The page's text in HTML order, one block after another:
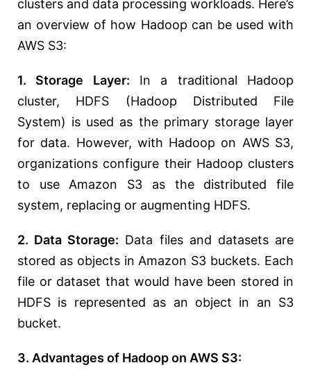
clusters and data processing workloads. Here’s
an overview of how Hadoop can be used with
AWS S3:
1. Storage Layer: In a traditional Hadoop
cluster, HDFS (Hadoop Distributed File
System) is used as the primary storage layer
for data. However, with Hadoop on AWS S3,
organizations configure their Hadoop clusters
to use Amazon S3 as the distributed file
system, replacing or augmenting HDFS.
2. Data Storage: Data files and datasets are
stored as objects in Amazon S3 buckets. Each
file or dataset that would have been stored in
HDFS is represented as an object in an S3
bucket.
3. Advantages of Hadoop on AWS S3: